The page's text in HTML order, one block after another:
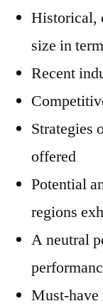
Historical,
size in
Recent
Strategies
offered
Potential
regions
A neutral
Must-